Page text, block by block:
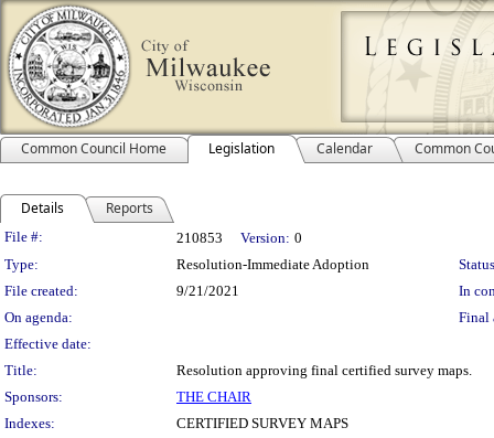
Common Council Home Legislation Calendar Common
Details Reports
Legislation Details
File #: 210853 Version: 0
Type:
Resolution-Immediate Adoption
File created:
9/21/2021
In
On agenda:
Final
Effective date:
Title:
Resolution approving final certified survey maps.
Sponsors:
THE CHAIR
Indexes:
CERTIFIED SURVEY MAPS